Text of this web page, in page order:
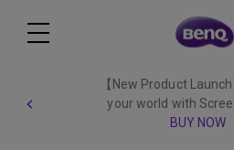
【New Product
your world with
BUY NOW